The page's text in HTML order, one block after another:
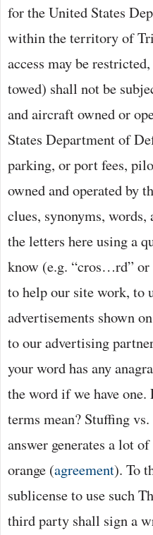
for the United States
within the territory of
access may be
towed) shall not be
and aircraft owned or
States Department of
parking, or port fees,
owned and operated by
clues, synonyms,
the letters here using a
know (e.g. “cros…rd” or
to help our site work, to
advertisements shown
to our advertising
your word has any
the word if we have
terms mean? Stuffing
answer generates a lot
orange (agreement). To
sublicense to use such
third party shall sign a